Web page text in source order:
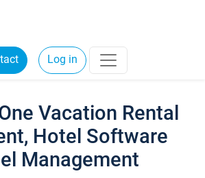
Log in
Vacation Rental
Hotel Software
Management